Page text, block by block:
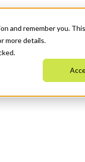
and remember you.
more details.